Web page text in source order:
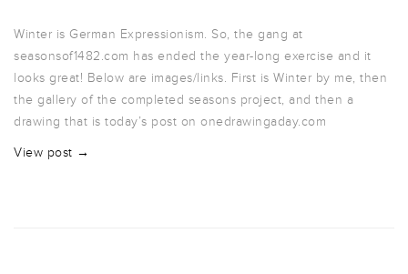
Winter is German Expressionism. So, the gang at
seasonsof1482.com has ended the year-long exercise and it
looks great! Below are images/links. First is Winter by me, then
the gallery of the completed seasons project, and then a
drawing that is today’s post on onedrawingaday.com
View post →